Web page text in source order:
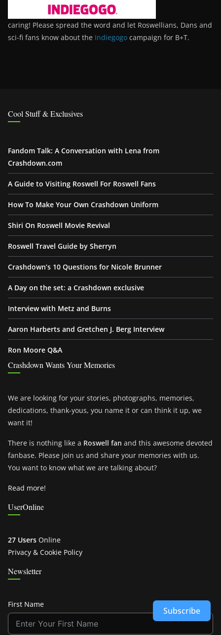
caring! Please spread the word and let Roswellians, Dans and
sci-fi fans know about the Indiegogo campaign for B+T.
Cool Stuff & Exclusives
Fandom Talk: A Conversation with Lena from
Crashdown.com
A Guide to Visiting Roswell For Roswell Fans
How To Make Your Own Crashdown Uniform
Shiri On Roswell Movie Revival
Roswell Travel Guide by Sherryn
Crashdown’s 10 Questions for Nicole Brunner
A Day on the set: a Crashdown exclusive
Interview with Metz and Burns
Aaron Harberts and Gretchen J. Berg Interview
Ron Moore Q&A
Crashdown Wants Your Memories
We are looking for your stories, photographs, memories,
dedications, thank-yous, you name it or can think it up, we
want it!
There is nothing like a Roswell fan and this awesome devoted
fanbase. Please join us and share your memories with us.
You want to know what we are talking about?
Read more!
UserOnline
27 Users Online
Privacy & Cookie Policy
Newsletter
First Name
Subscribe